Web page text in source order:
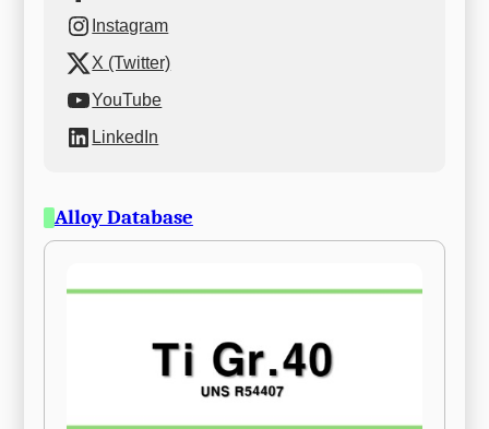
Instagram
X (Twitter)
YouTube
LinkedIn
Alloy Database